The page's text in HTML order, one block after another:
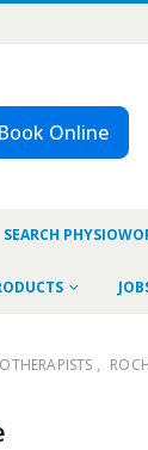
Book Online
SEARCH
,